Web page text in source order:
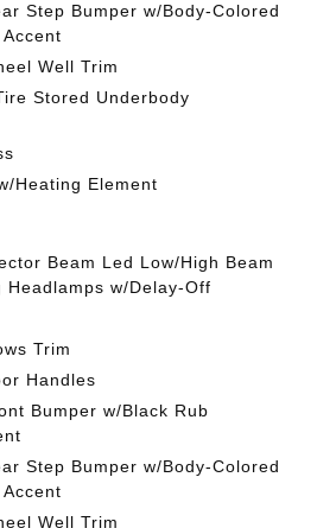
Step Bumper w/Body-Colored
Well Trim
Stored Underbody
Heating Element
Beam Led Low/High Beam
Headlamps w/Delay-Off
Trim
Handles
Bumper w/Black Rub
Step Bumper w/Body-Colored
Well Trim